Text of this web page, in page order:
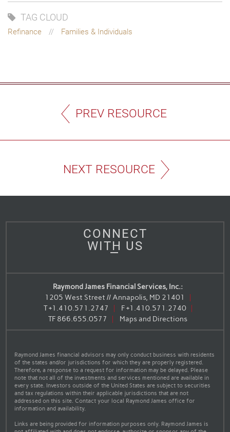
TAG CLOUD
Refinance Families & Individuals
PREV RESOURCE
NEXT RESOURCE
CONNECT
WITH US
Raymond James Financial Services, Inc.:
1205 West Street // Annapolis, MD 21401
T+1.410.571.2747 F+1.410.571.2740
TF 866.655.0577 Maps and Directions
Raymond James financial advisors may only conduct business with residents
of the states and/or jurisdictions for which they are properly registered.
Therefore, a response to a request for information may be delayed. Please
note that not all of the investments and services mentioned are available in
every state. Investors outside of the United States are subject to securities
and tax regulations within their applicable jurisdictions that are not
addressed on this site. Contact your local Raymond James office for
information and availability.
Links are being provided for information purposes only. Raymond James is